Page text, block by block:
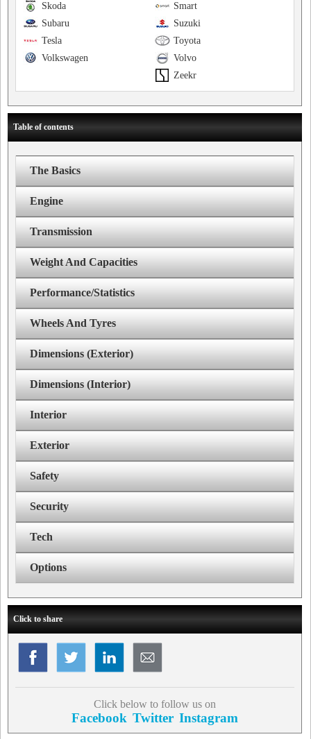
Smart
Skoda
Suzuki
Subaru
Toyota
Tesla
Volvo
Volkswagen
Zeekr
Table of contents
The Basics
Engine
Transmission
Weight And Capacities
Performance/Statistics
Wheels And Tyres
Dimensions (Exterior)
Dimensions (Interior)
Interior
Exterior
Safety
Security
Tech
Options
Click to share
Click below to follow us on
Facebook Twitter Instagram